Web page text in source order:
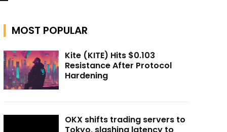
MOST POPULAR
Kite (KITE) Hits $0.103
Resistance After Protocol
Hardening
OKX shifts trading servers to